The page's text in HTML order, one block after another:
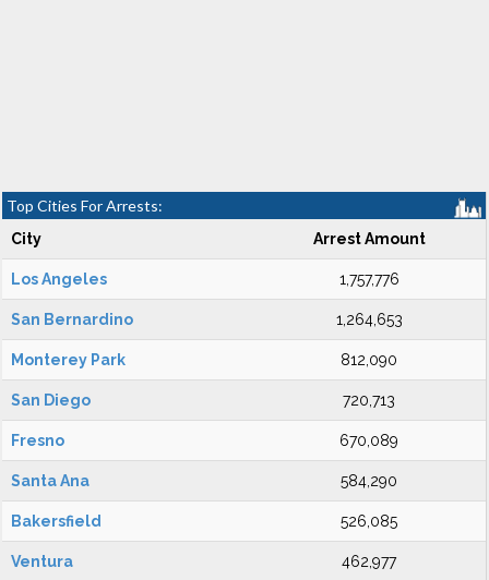
Top Cities For Arrests:
City Arrest Amount
Los Angeles 1,757,776
San Bernardino 1,264,653
Monterey Park 812,090
San Diego 720,713
Fresno 670,089
Santa Ana 584,290
Bakersfield 526,085
Ventura 462,977